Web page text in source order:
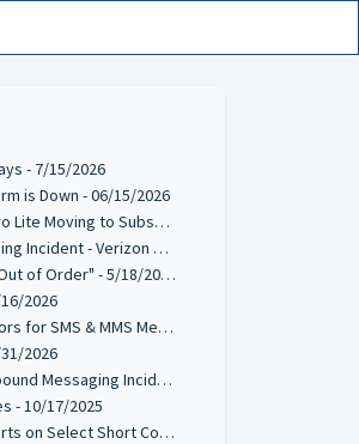
- 7/15/2026
is Down - 06/15/2026
*IMPORTANT* Kiosk Pro Lite Moving to Subscription Pricing - 6/9/2026
SMS and MMS Messaging Incident - Verizon Wireless - 5/27/2026
Kiosk Auto-Engage - "Out of Order" - 5/18/2026
2026
Increased Routing Errors for SMS & MMS Messages on TFNs & 10-DLCs - 2/3/2026
2026
Verizon Wireless Outbound Messaging Incident on TFNs & 10-DLCs - 1/21/2026
- 10/17/2025
Missing Delivery Reports on Select Short Codes - 8/11/2025